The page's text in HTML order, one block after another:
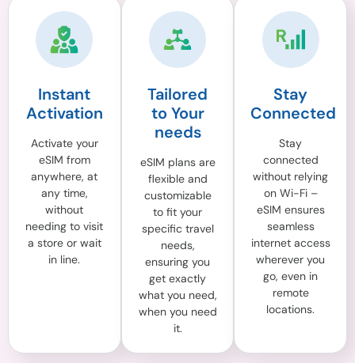
Instant
Activation
Activate your
eSIM from
anywhere, at
any time,
without
needing to visit
a store or wait
in line.
Tailored
to Your
needs
eSIM plans are
flexible and
customizable
to fit your
specific travel
needs,
ensuring you
get exactly
what you need,
when you need
it.
Stay
Connected
Stay
connected
without relying
on Wi-Fi –
eSIM ensures
seamless
internet access
wherever you
go, even in
remote
locations.